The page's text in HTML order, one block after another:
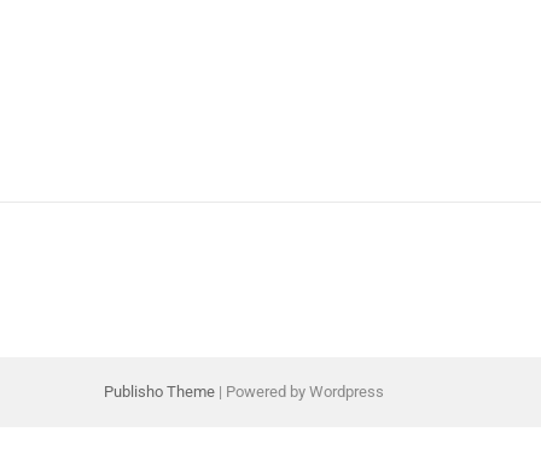
Publisho Theme| Powered by Wordpress